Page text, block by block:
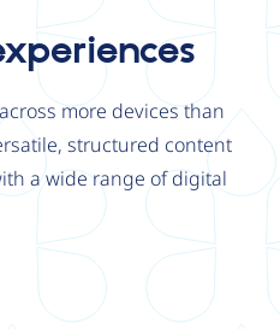
more devices than
structured content
a wide range of digital